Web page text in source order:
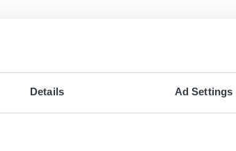
Details Ad Settings
Contact us today